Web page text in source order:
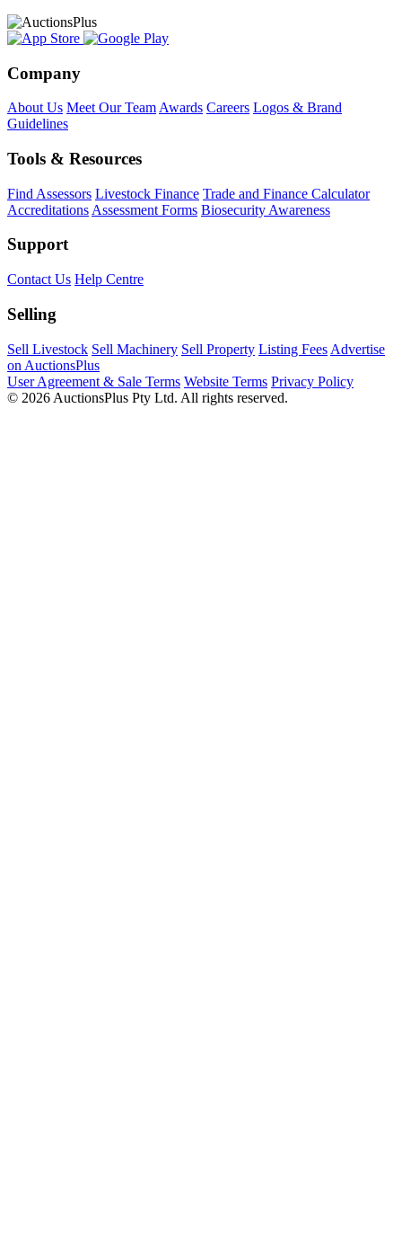
Company
About Us Meet Our Team Awards Careers Logos & Brand
Guidelines
Tools & Resources
Find Assessors Livestock Finance Trade and Finance Calculator
Accreditations Assessment Forms Biosecurity Awareness
Support
Contact Us Help Centre
Selling
Sell Livestock Sell Machinery Sell Property Listing Fees Advertise
on AuctionsPlus
User Agreement & Sale Terms Website Terms Privacy Policy
© 2026 AuctionsPlus Pty Ltd. All rights reserved.